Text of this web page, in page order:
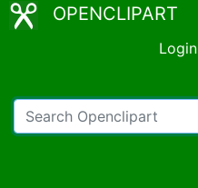
OPENCLIPART
Login